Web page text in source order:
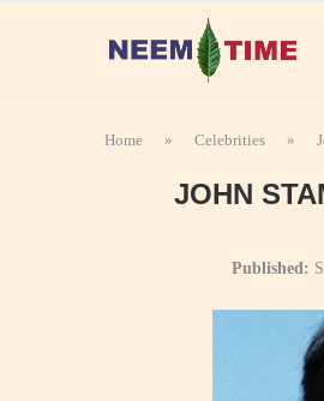
Home » Celebrities »
JOHN
Published: